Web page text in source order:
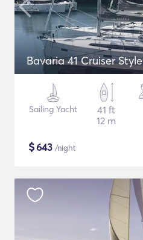
Bavaria 41 Cruiser Style
Sailing Yacht
41 ft
12 m
$643 /night